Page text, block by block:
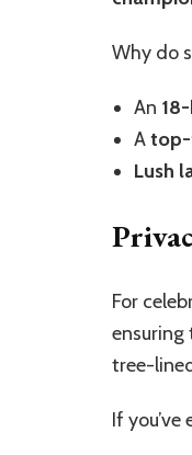
Why do
An
Atop-
Lush
For
ensuring
tree-
If